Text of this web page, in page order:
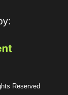
Reserved